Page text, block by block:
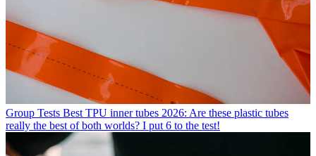
Group Tests Best TPU inner tubes 2026: Are these plastic tubes
really the best of both worlds? I put 6 to the test!